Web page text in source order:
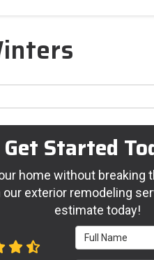
Get Started
home without breaking
exterior remodeling
estimate today!
Full Name